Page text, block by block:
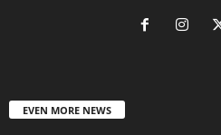
EVEN MORE NEWS